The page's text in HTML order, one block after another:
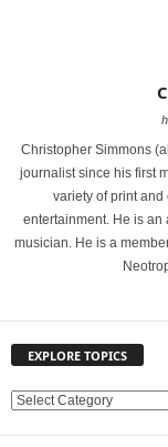
Christopher Simmons
journalist since his first
variety of print
entertainment. He is an
musician. He is a
EXPLORE TOPICS
E